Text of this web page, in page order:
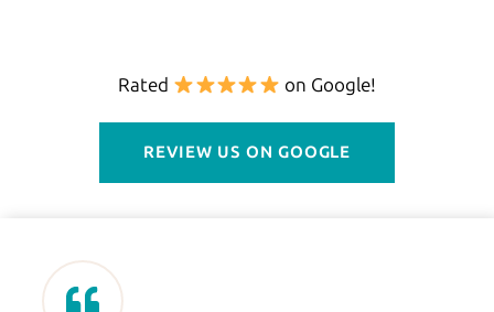
Rated on Google!
REVIEW US ON GOOGLE